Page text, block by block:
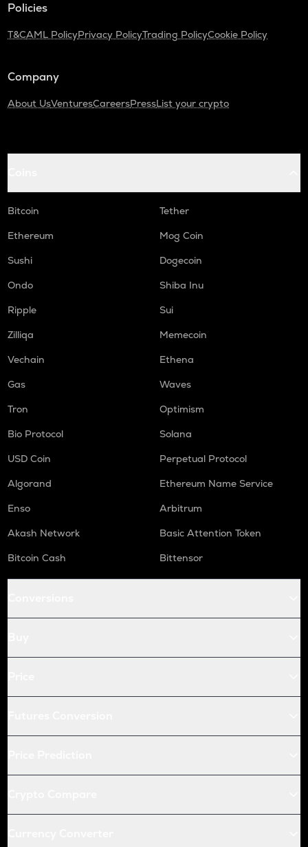
Policies
T&CAML PolicyPrivacy PolicyTrading PolicyCookie Policy
Company
About UsVenturesCareersPressList your crypto
Bitcoin
Tether
Ethereum
Mog Coin
Sushi
Dogecoin
Ondo
Shiba Inu
Ripple
Sui
Zilliqa
Memecoin
Vechain
Ethena
Gas
Waves
Tron
Optimism
Bio Protocol
Solana
USD Coin
Perpetual Protocol
Algorand
Ethereum Name Service
Enso
Arbitrum
Akash Network
Basic Attention Token
Bitcoin Cash
Bittensor